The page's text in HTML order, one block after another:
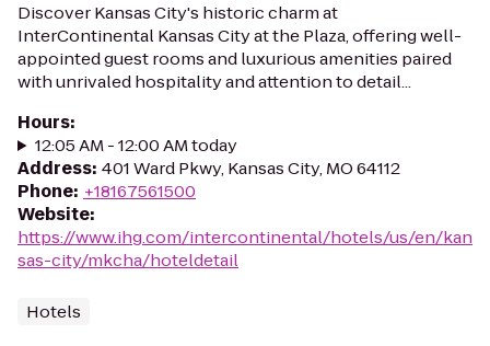
Discover Kansas City's historic charm at
InterContinental Kansas City at the Plaza, offering well-
appointed guest rooms and luxurious amenities paired
with unrivaled hospitality and attention to detail...
Hours:
12:05 AM - 12:00 AM today
Address: 401 Ward Pkwy, Kansas City, MO 64112
Phone: +18167561500
Website:
https://www.ihg.com/intercontinental/hotels/us/en/kan
sas-city/mkcha/hoteldetail
Hotels